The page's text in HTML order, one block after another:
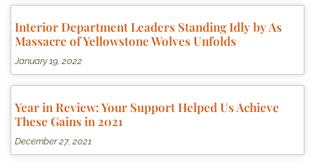
Interior Department Leaders Standing Idly by As
Massacre of Yellowstone Wolves Unfolds
January 19, 2022
Year in Review: Your Support Helped Us Achieve
These Gains in 2021
December 27, 2021